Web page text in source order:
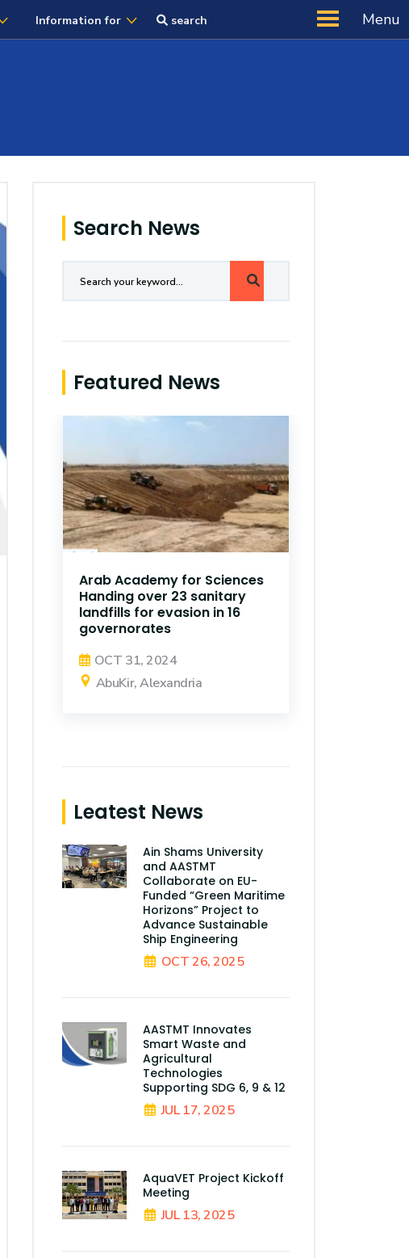
Information for search Menu
Search News
Featured News
Arab Academy for Sciences
Handing over 23 sanitary
landfills for evasion in 16
governorates
OCT 31, 2024
AbuKir, Alexandria
Leatest News
Ain Shams University
and AASTMT
Collaborate on EU-
Funded “Green Maritime
Horizons” Project to
Advance Sustainable
Ship Engineering
OCT 26, 2025
AASTMT Innovates
Smart Waste and
Agricultural
Technologies
Supporting SDG 6, 9 & 12
JUL 17, 2025
AquaVET Project Kickoff
Meeting
JUL 13, 2025